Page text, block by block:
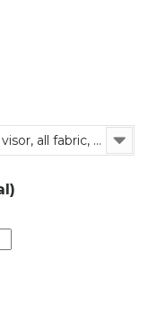
As pictured: ADULT Snapback (flat visor, all fabric, adjustable)